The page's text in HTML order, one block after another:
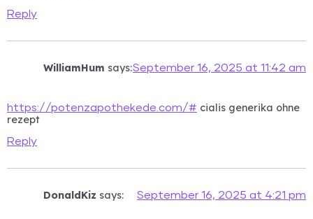
Reply
WilliamHum says:September 16, 2025 at 11:42 am
https://potenzapothekede.com/# cialis generika ohne
rezept
Reply
DonaldKiz says: September 16, 2025 at 4:21 pm